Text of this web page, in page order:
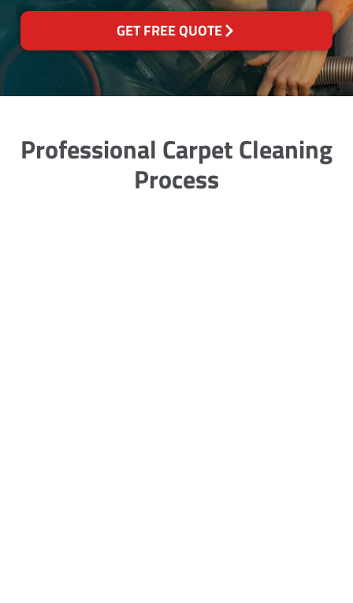
GET FREE QUOTE
Professional Carpet Cleaning
Process